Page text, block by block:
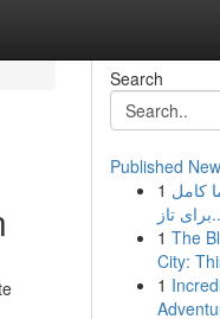
Search
Published
1 کامل
1 The
City:
1